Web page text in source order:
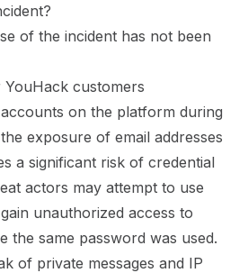
of the incident has not been
customers
on the platform during
exposure of email addresses
a significant risk of credential
actors may attempt to use
unauthorized access to
the same password was used.
of private messages and IP